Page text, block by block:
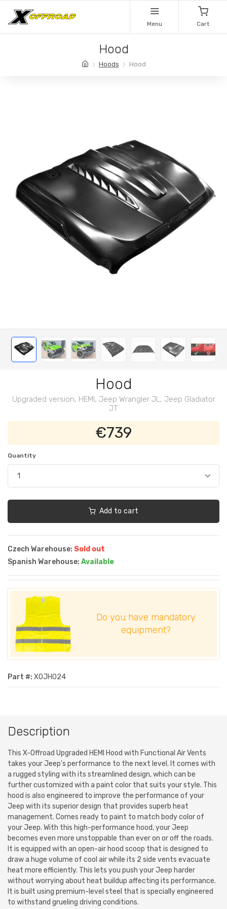
Menu Cart
Hood
Hoods Hood
Hood
Upgraded version, HEMI, Jeep Wrangler JL, Jeep Gladiator
JT
€739
Quantity
Add to cart
Czech Warehouse: Sold out
Spanish Warehouse: Available
Do you have mandatory
equipment?
Part #: XOJH024
Description
This X-Offroad Upgraded HEMI Hood with Functional Air Vents
takes your Jeep's performance to the next level. It comes with
a rugged styling with its streamlined design, which can be
further customized with a paint color that suits your style. This
hood is also engineered to improve the performance of your
Jeep with its superior design that provides superb heat
management. Comes ready to paint to match body color of
your Jeep. With this high-performance hood, your Jeep
becomes even more unstoppable than ever on or off the roads.
It is equipped with an open-air hood scoop that is designed to
draw a huge volume of cool air while its 2 side vents evacuate
heat more efficiently. This lets you push your Jeep harder
without worrying about heat buildup affecting its performance.
It is built using premium-level steel that is specially engineered
to withstand grueling driving conditions.